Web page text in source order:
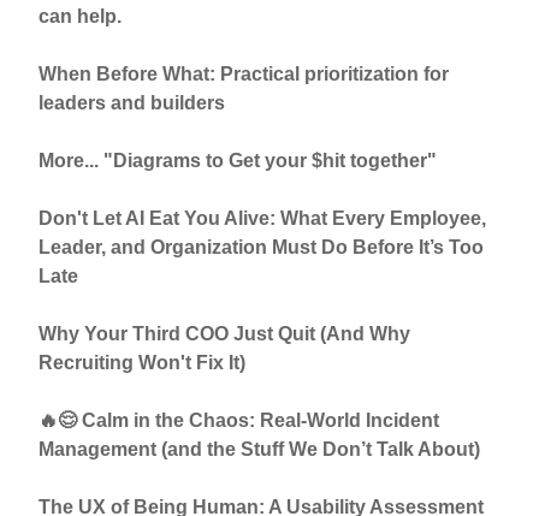
can help.
When Before What: Practical prioritization for
leaders and builders
More... "Diagrams to Get your $hit together"
Don't Let AI Eat You Alive: What Every Employee,
Leader, and Organization Must Do Before It’s Too
Late
Why Your Third COO Just Quit (And Why
Recruiting Won't Fix It)
🔥😌 Calm in the Chaos: Real-World Incident
Management (and the Stuff We Don’t Talk About)
The UX of Being Human: A Usability Assessment